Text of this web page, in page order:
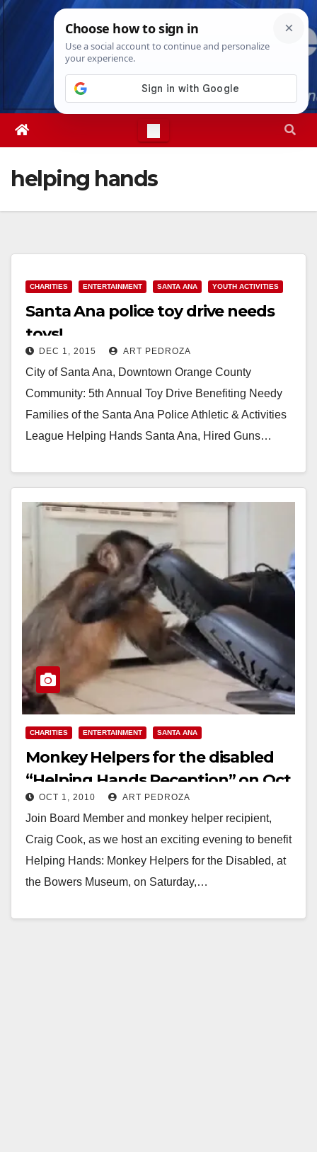
Skip
Thu. Aug 6th, 20264:28:14 PM
helping hands
CHARITIES ENTERTAINMENT SANTA ANA YOUTH ACTIVITIES
Santa Ana police toy drive needs
toys!
DEC 1, 2015 ART PEDROZA
City of Santa Ana, Downtown Orange County
Community: 5th Annual Toy Drive Benefiting Needy
Families of the Santa Ana Police Athletic & Activities
League Helping Hands Santa Ana, Hired Guns…
CHARITIES ENTERTAINMENT SANTA ANA
Monkey Helpers for the disabled
“Helping Hands Reception” on Oct.
2 OCT 1, 2010 ART PEDROZA
Join Board Member and monkey helper recipient,
Craig Cook, as we host an exciting evening to benefit
Helping Hands: Monkey Helpers for the Disabled, at
the Bowers Museum, on Saturday,…